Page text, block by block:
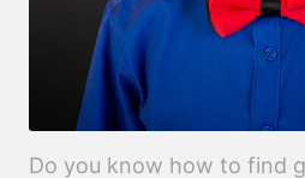
Do you know how to find